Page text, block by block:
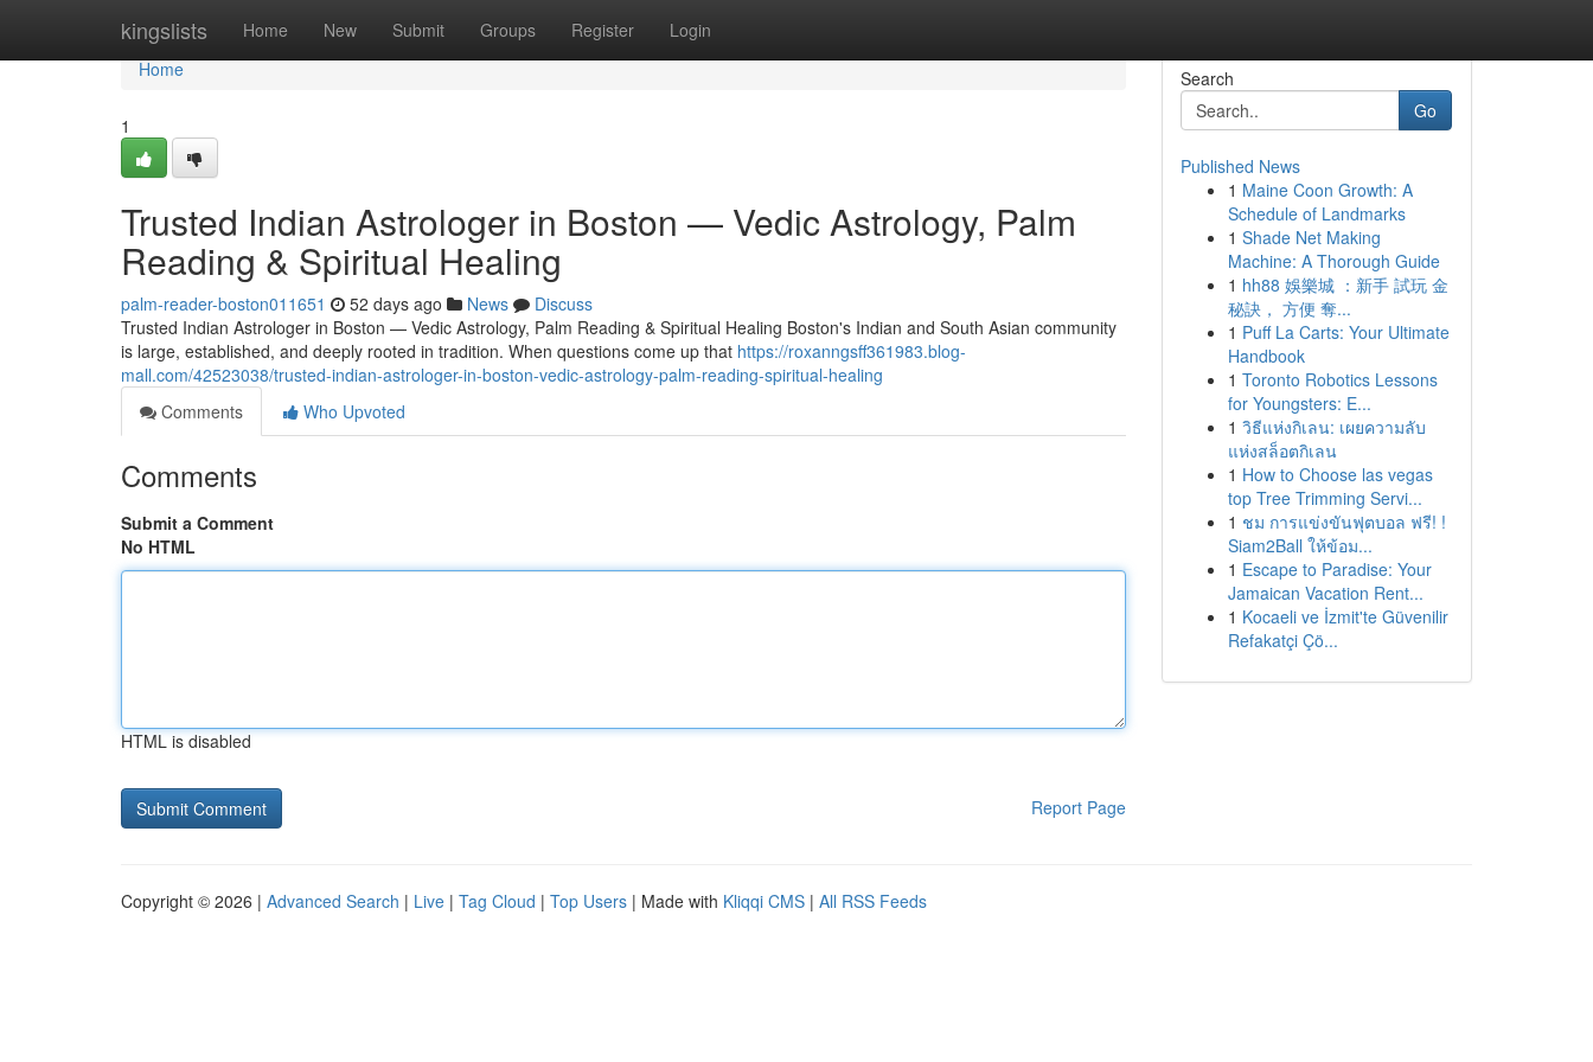
kingslists Home New Submit Groups Register Login
Home
Home
1
Trusted Indian Astrologer in Boston — Vedic Astrology, Palm
Reading & Spiritual Healing
palm-reader-boston011651 52 days ago News
Discuss
Trusted Indian Astrologer in Boston — Vedic Astrology, Palm Reading & Spiritual Healing Boston's Indian and South Asian community
is large, established, and deeply rooted in tradition. When questions come up that https://roxanngsff361983.blog-
mall.com/42523038/trusted-indian-astrologer-in-boston-vedic-astrology-palm-reading-spiritual-healing
Comments
Who Upvoted
Comments
Submit a Comment
No HTML
HTML is disabled
Report Page
Search
Go
Published News
1 Maine Coon Growth: A
Schedule of Landmarks
1 Shade Net Making
Machine: A Thorough Guide
1 hh88 娛樂城 ：新手 試玩 金
秘訣， 方便 奪...
1 Puff La Carts: Your Ultimate
Handbook
1 Toronto Robotics Lessons
for Youngsters: E...
1 วิธีแห่งกิเลน: เผยความลับ
แห่งสล็อตกิเลน
1 How to Choose las vegas
top Tree Trimming Servi...
1 ชม การแข่งขันฟุตบอล ฟรี! !
Siam2Ball ให้ข้อม...
1 Escape to Paradise: Your
Jamaican Vacation Rent...
1 Kocaeli ve İzmit'te Güvenilir
Refakatçi Çö...
Copyright © 2026 | Advanced Search | Live | Tag Cloud | Top Users | Made with Kliqqi CMS | All RSS Feeds